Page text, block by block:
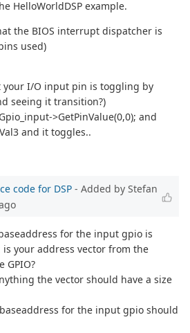
HelloWorldDSP example.
the BIOS interrupt dispatcher is
used)
your I/O input pin is toggling by
seeing it transition?)
>GetPinValue(0,0); and
and it toggles..
code for DSP - Added by Stefan
for the input gpio is
is your address vector from the
GPIO?
the vector should have a size
for the input gpio should